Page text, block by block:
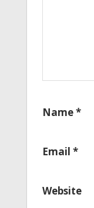
Name*
Email *
Website